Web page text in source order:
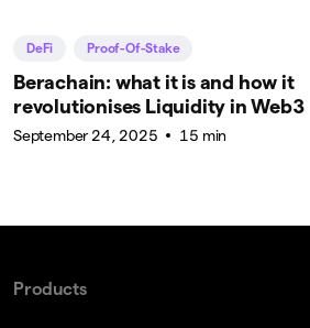
DeFi Proof-Of-Stake
Berachain: what it is and how it
revolutionises Liquidity in Web3
September 24, 2025 15 min
Products